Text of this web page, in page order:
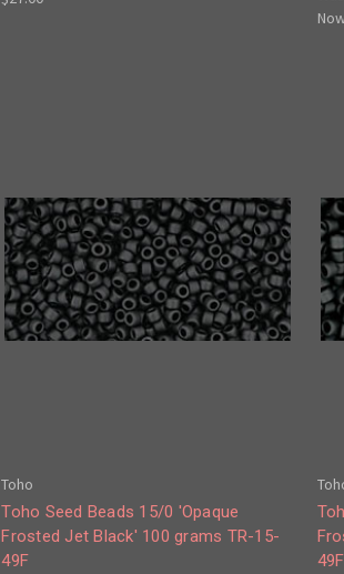
Toho
Toho Seed Beads 15/0 'Opaque
Frosted Jet Black' 100 grams TR-15-
49F
49F